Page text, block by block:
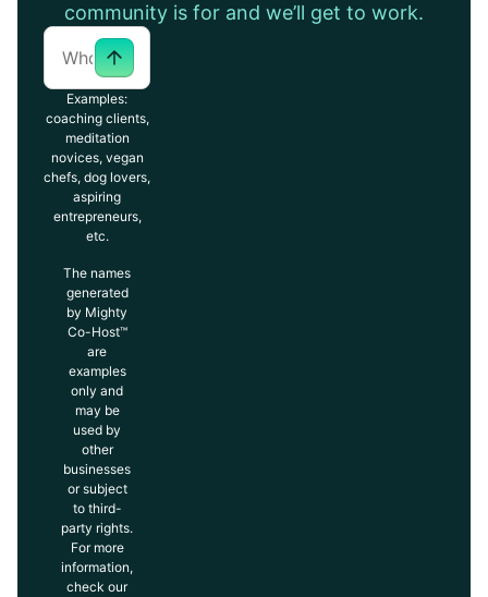
community is for and we’ll get to work.
Examples:
coaching clients,
meditation
novices, vegan
chefs, dog lovers,
aspiring
entrepreneurs,
etc.
The names
generated
by Mighty
Co-Host™
are
examples
only and
may be
used by
other
businesses
or subject
to third-
party rights.
For more
information,
check our